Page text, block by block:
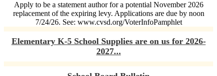
Apply to be a statement author for a potential November 2026
replacement of the expiring levy. Applications are due by noon
7/24/26. See: www.cvsd.org/VoterInfoPamphlet
Elementary K-5 School Supplies are on us for 2026-
2027...